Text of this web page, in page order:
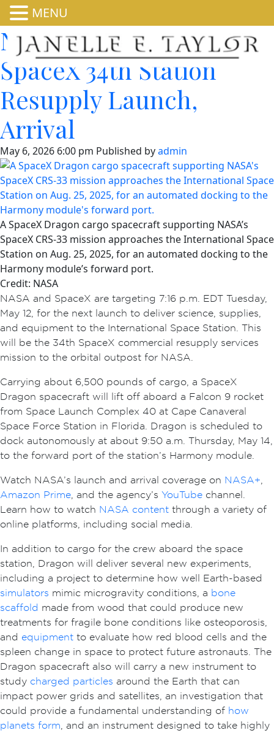
NASA Sets Coverage for
SpaceX 34th Station
Resupply Launch,
Arrival
May 6, 2026 6:00 pm Published byadmin
A SpaceX Dragon cargo spacecraft supporting NASA’s
SpaceX CRS-33 mission approaches the International Space
Station on Aug. 25, 2025, for an automated docking to the
Harmony module’s forward port.
Credit: NASA
NASA and SpaceX are targeting 7:16 p.m. EDT Tuesday,
May 12, for the next launch to deliver science, supplies,
and equipment to the International Space Station. This
will be the 34th SpaceX commercial resupply services
mission to the orbital outpost for NASA.
Carrying about 6,500 pounds of cargo, a SpaceX
Dragon spacecraft will lift off aboard a Falcon 9 rocket
from Space Launch Complex 40 at Cape Canaveral
Space Force Station in Florida. Dragon is scheduled to
dock autonomously at about 9:50 a.m. Thursday, May 14,
to the forward port of the station’s Harmony module.
Watch NASA’s launch and arrival coverage on NASA+,
Amazon Prime, and the agency’s YouTube channel.
Learn how to watch NASA content through a variety of
online platforms, including social media.
In addition to cargo for the crew aboard the space
station, Dragon will deliver several new experiments,
including a project to determine how well Earth-based
simulators mimic microgravity conditions, a bone
scaffold made from wood that could produce new
treatments for fragile bone conditions like osteoporosis,
and equipment to evaluate how red blood cells and the
spleen change in space to protect future astronauts. The
Dragon spacecraft also will carry a new instrument to
study charged particles around the Earth that can
impact power grids and satellites, an investigation that
could provide a fundamental understanding of how
planets form, and an instrument designed to take highly
MENU